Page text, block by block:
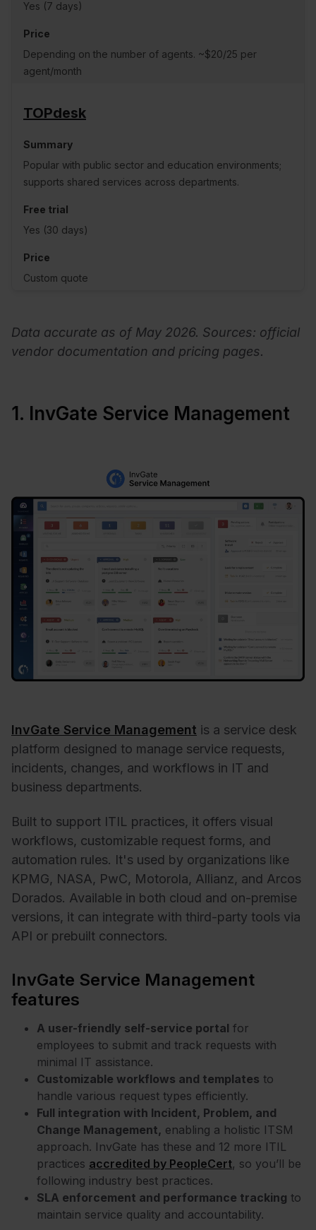
Yes (7 days)
Depending on the number of agents. ~$20/25 per
agent/month
TOPdesk
Popular with public sector and education environments;
supports shared services across departments.
Yes (30 days)
Custom quote
Data accurate as of May 2026. Sources: official
vendor documentation and pricing pages.
1. InvGate Service Management
InvGate Service Management is a service desk
platform designed to manage service requests,
incidents, changes, and workflows in IT and
business departments.
Built to support ITIL practices, it offers visual
workflows, customizable request forms, and
automation rules. It's used by organizations like
KPMG, NASA, PwC, Motorola, Allianz, and Arcos
Dorados. Available in both cloud and on-premise
versions, it can integrate with third-party tools via
API or prebuilt connectors.
InvGate Service Management
features
A user-friendly self-service portal for
employees to submit and track requests with
minimal IT assistance.
Customizable workflows and templates to
handle various request types efficiently.
Full integration with Incident, Problem, and
Change Management, enabling a holistic ITSM
approach. InvGate has these and 12 more ITIL
practices accredited by PeopleCert, so you’ll be
following industry best practices.
SLA enforcement and performance tracking to
maintain service quality and accountability.